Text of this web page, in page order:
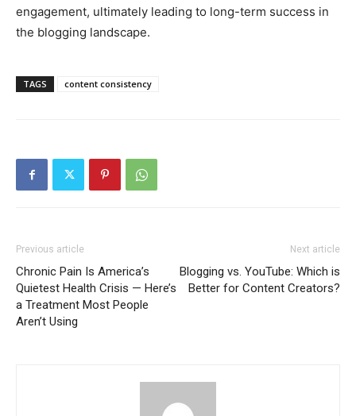
engagement, ultimately leading to long-term success in
the blogging landscape.
TAGS content consistency
Previous article
Chronic Pain Is America’s
Quietest Health Crisis — Here’s
a Treatment Most People
Aren’t Using
Next article
Blogging vs. YouTube: Which is
Better for Content Creators?